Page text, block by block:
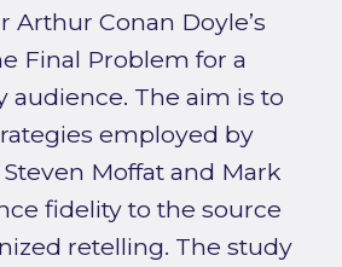
Arthur Conan Doyle’s
Final Problem for a
audience. The aim is to
employed by
Moffat and Mark
fidelity to the source
retelling. The study